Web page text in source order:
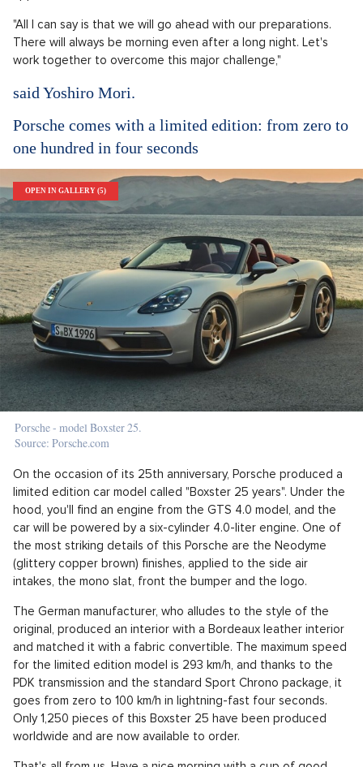
"All I can say is that we will go ahead with our preparations.
There will always be morning even after a long night. Let's
work together to overcome this major challenge,"
said Yoshiro Mori.
Porsche comes with a limited edition: from zero to
one hundred in four seconds
OPEN IN GALLERY (5)
Porsche - model Boxster 25.
Source: Porsche.com
On the occasion of its 25th anniversary, Porsche produced a
limited edition car model called "Boxster 25 years". Under the
hood, you'll find an engine from the GTS 4.0 model, and the
car will be powered by a six-cylinder 4.0-liter engine. One of
the most striking details of this Porsche are the Neodyme
(glittery copper brown) finishes, applied to the side air
intakes, the mono slat, front the bumper and the logo.
The German manufacturer, who alludes to the style of the
original, produced an interior with a Bordeaux leather interior
and matched it with a fabric convertible. The maximum speed
for the limited edition model is 293 km/h, and thanks to the
PDK transmission and the standard Sport Chrono package, it
goes from zero to 100 km/h in lightning-fast four seconds.
Only 1,250 pieces of this Boxster 25 have been produced
worldwide and are now available to order.